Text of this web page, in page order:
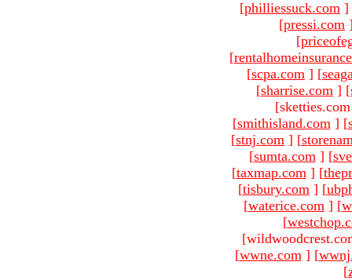
[philliessuck.com ]
[pressi.com
[
[
[scpa.com ] [
[sharrise.com ] [
[smithisland.com ] [
[stnj.com ] [
[sumta.com ] [
[taxmap.com ] [
[tisbury.com ] [
[waterice.com ] [
[
[wwne.com ] [
[